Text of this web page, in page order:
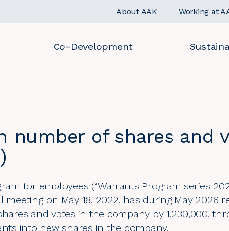
About AAK Working at
Co-Development
number of shares and
for employees (“Warrants Program series
meeting on May 18, 2022, has during May 2026
and votes in the company by 1,230,000,
into new shares in the company.